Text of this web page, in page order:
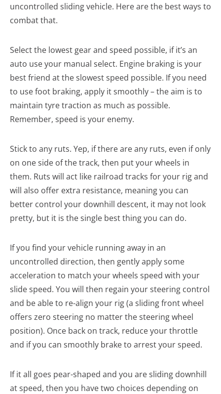
uncontrolled sliding vehicle. Here are the best ways to
combat that.
Select the lowest gear and speed possible, if it’s an
auto use your manual select. Engine braking is your
best friend at the slowest speed possible. If you need
to use foot braking, apply it smoothly – the aim is to
maintain tyre traction as much as possible.
Remember, speed is your enemy.
Stick to any ruts. Yep, if there are any ruts, even if only
on one side of the track, then put your wheels in
them. Ruts will act like railroad tracks for your rig and
will also offer extra resistance, meaning you can
better control your downhill descent, it may not look
pretty, but it is the single best thing you can do.
If you find your vehicle running away in an
uncontrolled direction, then gently apply some
acceleration to match your wheels speed with your
slide speed. You will then regain your steering control
and be able to re-align your rig (a sliding front wheel
offers zero steering no matter the steering wheel
position). Once back on track, reduce your throttle
and if you can smoothly brake to arrest your speed.
If it all goes pear-shaped and you are sliding downhill
at speed, then you have two choices depending on